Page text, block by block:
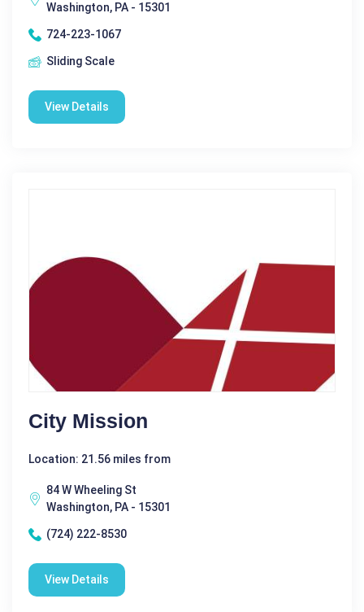
Washington, PA - 15301
724-223-1067
Sliding Scale
View Details
City Mission
Location: 21.56 miles from
84 W Wheeling St
Washington, PA - 15301
(724) 222-8530
View Details